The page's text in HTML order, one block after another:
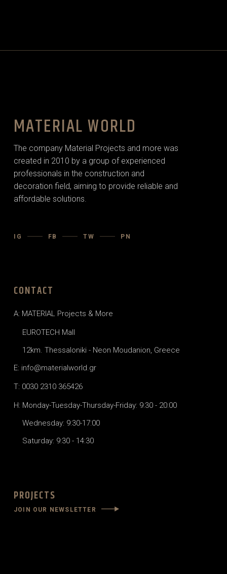
MATERIAL WORLD
The company Material Projects and more was
created in 2010 by a group of experienced
professionals in the construction and
decoration field, aiming to provide reliable and
affordable solutions.
IG FB TW PN
CONTACT
A: MATERIAL Projects & More
EUROTECH Mall
12km. Thessaloniki - Neon Moudanion, Greece
E: info@materialworld.gr
T: 0030 2310 365426
H: Monday-Tuesday-Thursday-Friday: 9:30 - 20:00
Wednesday: 9:30-17:00
Saturday: 9:30 - 14:30
PROJECTS
JOIN OUR NEWSLETTER